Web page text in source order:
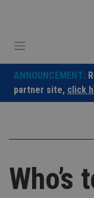
ANNOUNCEMENT:
partner site, click